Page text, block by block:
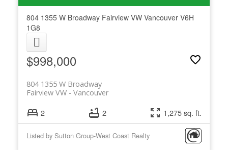
804 1355 W Broadway Fairview VW Vancouver V6H
1G8
$998,000
804 1355 W Broadway
Vancouver
Fairview VW
2 2 1,275 sq. ft.
Listed by Sutton Group-West Coast Realty